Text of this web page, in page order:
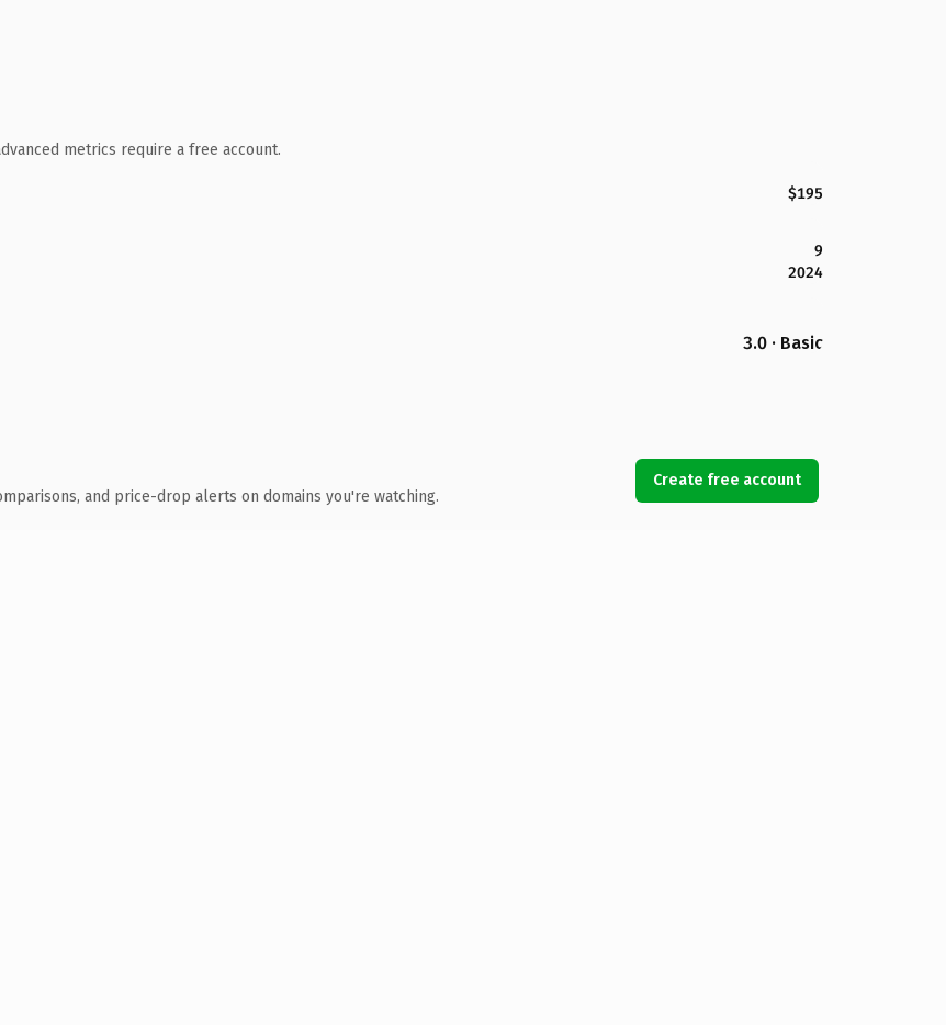
metrics require a free account.
$195
9
2024
3.0 · Basic
and price-drop alerts on domains you're watching.
Create free account